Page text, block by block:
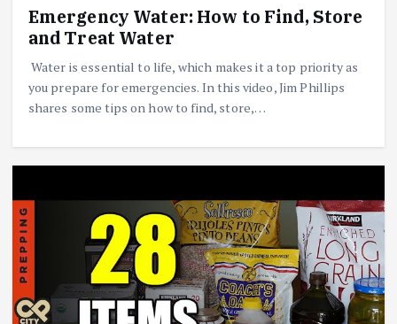
Emergency Water: How to Find, Store
and Treat Water
Water is essential to life, which makes it a top priority as
you prepare for emergencies. In this video, Jim Phillips
shares some tips on how to find, store,…